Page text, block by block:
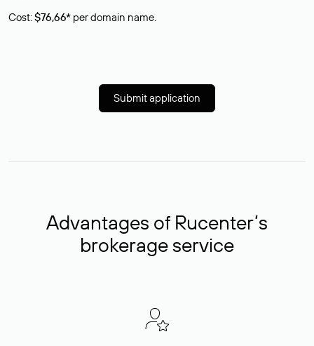
Cost:$76,66* per domain name.
Submit application
Advantages of Rucenter’s
brokerage service